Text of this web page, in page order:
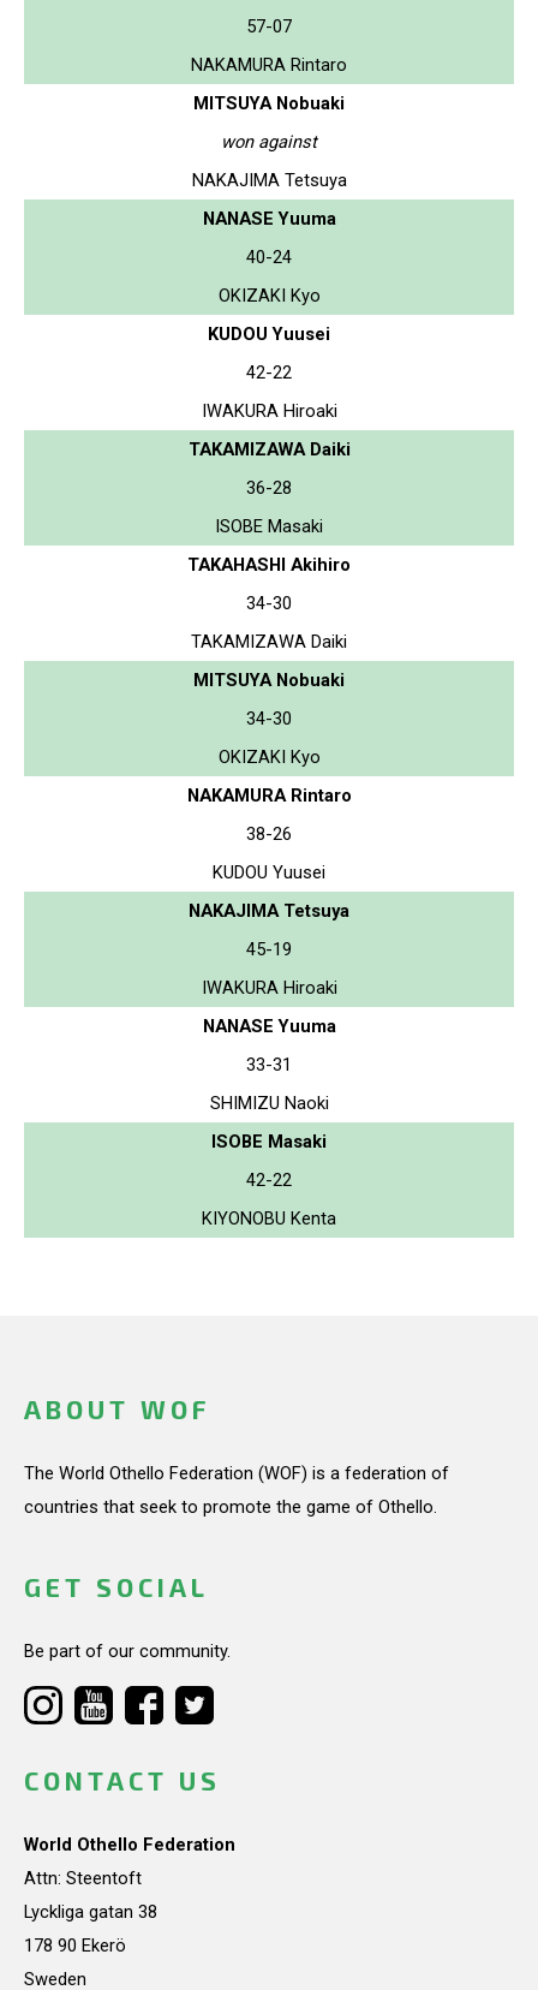
57-07
NAKAMURA Rintaro
MITSUYA Nobuaki
won against
NAKAJIMA Tetsuya
NANASE Yuuma
40-24
OKIZAKI Kyo
KUDOU Yuusei
42-22
IWAKURA Hiroaki
TAKAMIZAWA Daiki
36-28
ISOBE Masaki
TAKAHASHI Akihiro
34-30
TAKAMIZAWA Daiki
MITSUYA Nobuaki
34-30
OKIZAKI Kyo
NAKAMURA Rintaro
38-26
KUDOU Yuusei
NAKAJIMA Tetsuya
45-19
IWAKURA Hiroaki
NANASE Yuuma
33-31
SHIMIZU Naoki
ISOBE Masaki
42-22
KIYONOBU Kenta
ABOUT WOF
The World Othello Federation (WOF) is a federation of
countries that seek to promote the game of Othello.
GET SOCIAL
Be part of our community.
CONTACT US
World Othello Federation
Attn: Steentoft
Lyckliga gatan 38
178 90 Ekerö
Sweden